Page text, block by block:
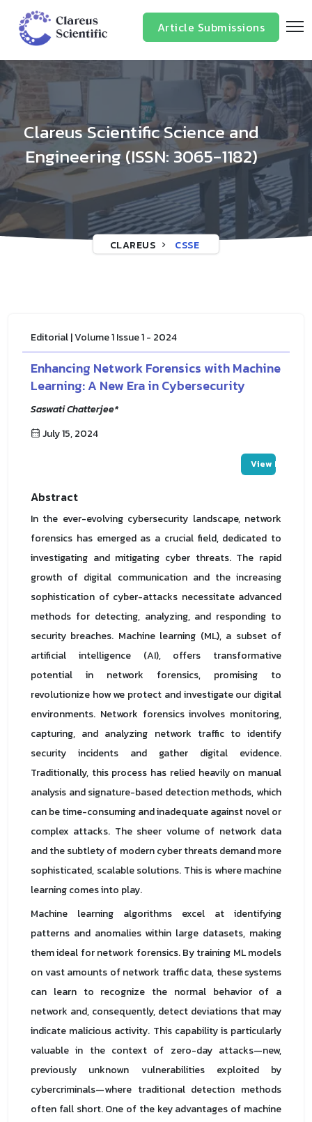
Article Submissions
Clareus Scientific Science and
Engineering (ISSN: 3065-1182)
CLAREUS CSSE
Editorial | Volume 1 Issue 1 - 2024
Enhancing Network Forensics with Machine
Learning: A New Era in Cybersecurity
Saswati Chatterjee*
July 15, 2024
View PDF
Abstract
In the ever-evolving cybersecurity landscape, network
forensics has emerged as a crucial field, dedicated to
investigating and mitigating cyber threats. The rapid
growth of digital communication and the increasing
sophistication of cyber-attacks necessitate advanced
methods for detecting, analyzing, and responding to
security breaches. Machine learning (ML), a subset of
artificial intelligence (AI), offers transformative
potential in network forensics, promising to
revolutionize how we protect and investigate our digital
environments. Network forensics involves monitoring,
capturing, and analyzing network traffic to identify
security incidents and gather digital evidence.
Traditionally, this process has relied heavily on manual
analysis and signature-based detection methods, which
can be time-consuming and inadequate against novel or
complex attacks. The sheer volume of network data
and the subtlety of modern cyber threats demand more
sophisticated, scalable solutions. This is where machine
learning comes into play.
Machine learning algorithms excel at identifying
patterns and anomalies within large datasets, making
them ideal for network forensics. By training ML models
on vast amounts of network traffic data, these systems
can learn to recognize the normal behavior of a
network and, consequently, detect deviations that may
indicate malicious activity. This capability is particularly
valuable in the context of zero-day attacks—new,
previously unknown vulnerabilities exploited by
cybercriminals—where traditional detection methods
often fall short. One of the key advantages of machine